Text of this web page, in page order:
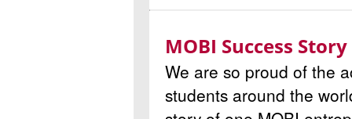
MOBI Success Story
We are so proud of the
students around the